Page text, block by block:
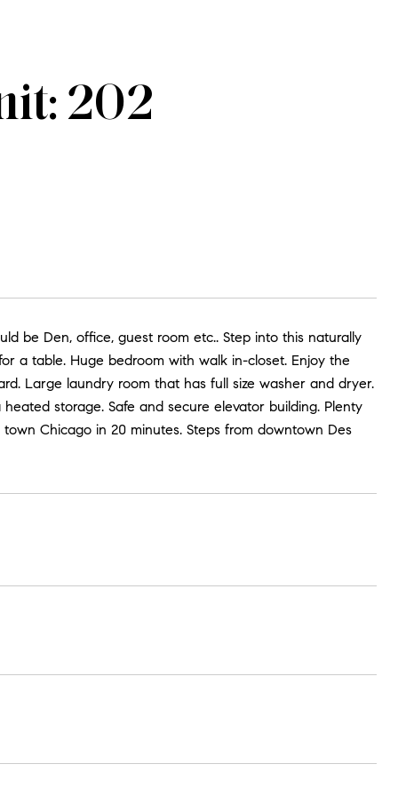
202
be Den, office, guest room etc.. Step into this naturally
a table. Huge bedroom with walk in-closet. Enjoy the
Large laundry room that has full size washer and dryer.
storage. Safe and secure elevator building. Plenty
Chicago in 20 minutes. Steps from downtown Des